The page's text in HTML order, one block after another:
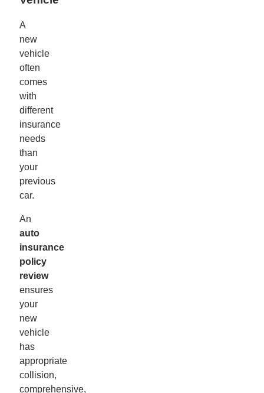
A
new
vehicle
often
comes
with
different
insurance
needs
than
your
previous
car.
An
auto
insurance
policy
review
ensures
your
new
vehicle
has
appropriate
collision,
comprehensive,